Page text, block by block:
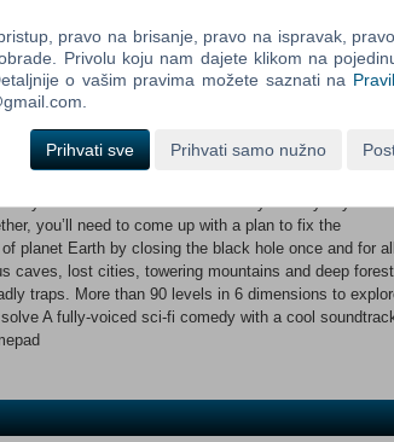
3 DLC's (Testing Laboratory, Secret of the
10 new really dificult locations) Digital Artbook
is an award-winning hardcore platformer with
twisting puzzles. Complete Edition now available!
into a black hole, it seems like the end. Fortunately,
a planet. After the crash, the first member to
- you! There’s no one around and your only ally is
you’ll need to come up with a plan to fix the
planet Earth by closing the black hole once and for all.
caves, lost cities, towering mountains and deep
traps. More than 90 levels in 6 dimensions to
A fully-voiced sci-fi comedy with a cool
pravo na brisanje, pravo na ispravak,
Privolu koju nam dajete klikom na
o vašim pravima možete saznati na
Prihvati sve Prihvati samo nužno